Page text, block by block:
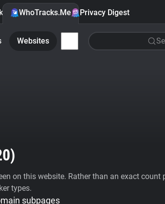
WhoTracks.Me Privacy Digest
Websites
)
on this website. Rather than an exact
types.
subpages